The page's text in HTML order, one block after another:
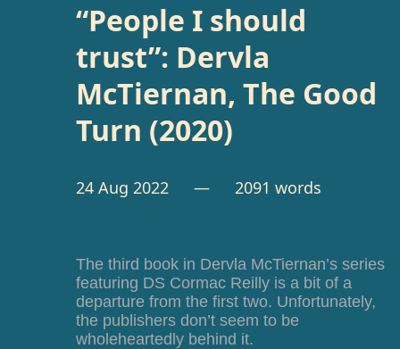
“People I should
trust”: Dervla
McTiernan, The Good
Turn (2020)
24 Aug 2022 — 2091 words
The third book in Dervla McTiernan’s series
featuring DS Cormac Reilly is a bit of a
departure from the first two. Unfortunately,
the publishers don’t seem to be
wholeheartedly behind it.